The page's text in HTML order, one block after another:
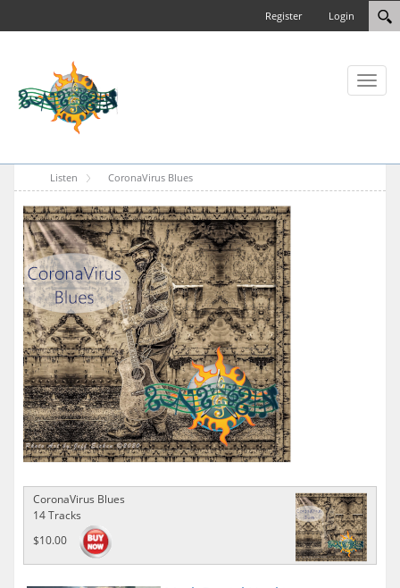
Login
Register
Toggle
Listen CoronaVirus Blues
CoronaVirus Blues
14 Tracks
$10.00